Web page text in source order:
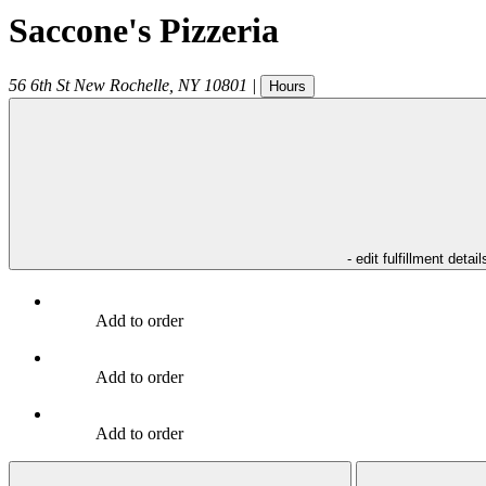
Saccone's Pizzeria
56 6th St New Rochelle NY 10801 | Hours
- edit fulfillment
Add to order
Add to order
Add to order